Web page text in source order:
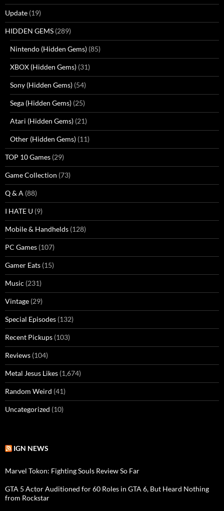
Update (19)
HIDDEN GEMS (289)
Nintendo (Hidden Gems) (85)
XBOX (Hidden Gems) (31)
Sony (Hidden Gems) (54)
Sega (Hidden Gems) (25)
Atari (Hidden Gems) (21)
Other (Hidden Gems) (11)
TOP 10 Games (29)
Game Collection (73)
Q & A (88)
I HATE U (9)
Mobile & Handhelds (128)
PC Games (107)
Gamer Eats (15)
Music (231)
Vintage (29)
Special Episodes (132)
Recent Pickups (103)
Reviews (104)
Metal Jesus Likes (1,674)
Random Weird (41)
Uncategorized (10)
IGN NEWS
Marvel Tokon: Fighting Souls Review So Far
GTA 5 Actor Auditioned for 60 Roles in GTA 6, But Heard Nothing
from Rockstar